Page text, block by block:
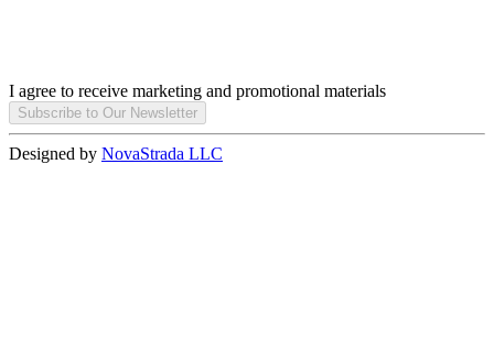
I agree to receive marketing and promotional materials
Subscribe to Our Newsletter
Designed by NovaStrada LLC